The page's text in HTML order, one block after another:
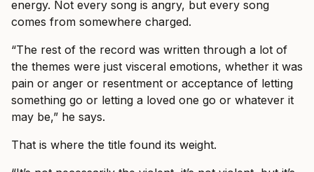
energy. Not every song is angry, but every song
comes from somewhere charged.
“The rest of the record was written through a lot of
the themes were just visceral emotions, whether it was
pain or anger or resentment or acceptance of letting
something go or letting a loved one go or whatever it
may be,” he says.
That is where the title found its weight.